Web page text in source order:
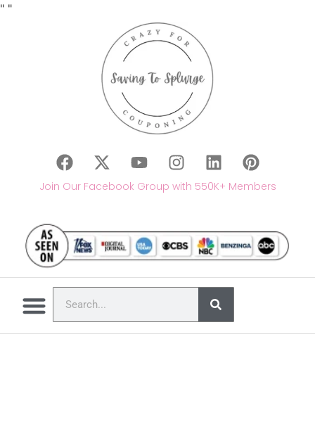
" "
Join Our Facebook Group with 550K+ Members